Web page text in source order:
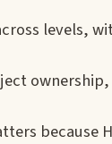
levels,
because